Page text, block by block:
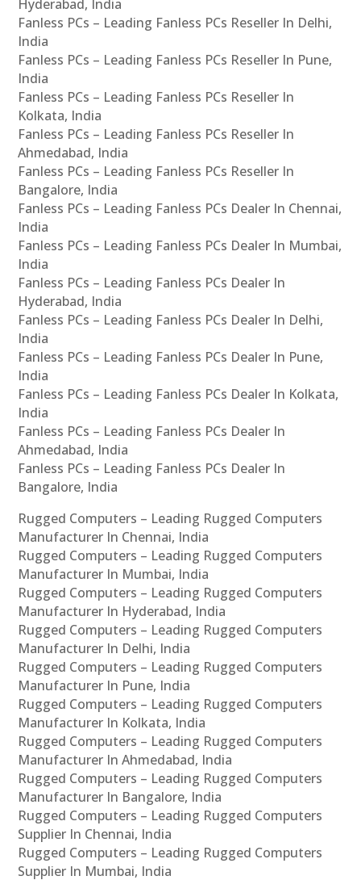
Hyderabad, India
Fanless PCs – Leading Fanless PCs Reseller In Delhi,
India
Fanless PCs – Leading Fanless PCs Reseller In Pune,
India
Fanless PCs – Leading Fanless PCs Reseller In
Kolkata, India
Fanless PCs – Leading Fanless PCs Reseller In
Ahmedabad, India
Fanless PCs – Leading Fanless PCs Reseller In
Bangalore, India
Fanless PCs – Leading Fanless PCs Dealer In Chennai,
India
Fanless PCs – Leading Fanless PCs Dealer In Mumbai,
India
Fanless PCs – Leading Fanless PCs Dealer In
Hyderabad, India
Fanless PCs – Leading Fanless PCs Dealer In Delhi,
India
Fanless PCs – Leading Fanless PCs Dealer In Pune,
India
Fanless PCs – Leading Fanless PCs Dealer In Kolkata,
India
Fanless PCs – Leading Fanless PCs Dealer In
Ahmedabad, India
Fanless PCs – Leading Fanless PCs Dealer In
Bangalore, India
Rugged Computers – Leading Rugged Computers
Manufacturer In Chennai, India
Rugged Computers – Leading Rugged Computers
Manufacturer In Mumbai, India
Rugged Computers – Leading Rugged Computers
Manufacturer In Hyderabad, India
Rugged Computers – Leading Rugged Computers
Manufacturer In Delhi, India
Rugged Computers – Leading Rugged Computers
Manufacturer In Pune, India
Rugged Computers – Leading Rugged Computers
Manufacturer In Kolkata, India
Rugged Computers – Leading Rugged Computers
Manufacturer In Ahmedabad, India
Rugged Computers – Leading Rugged Computers
Manufacturer In Bangalore, India
Rugged Computers – Leading Rugged Computers
Supplier In Chennai, India
Rugged Computers – Leading Rugged Computers
Supplier In Mumbai, India